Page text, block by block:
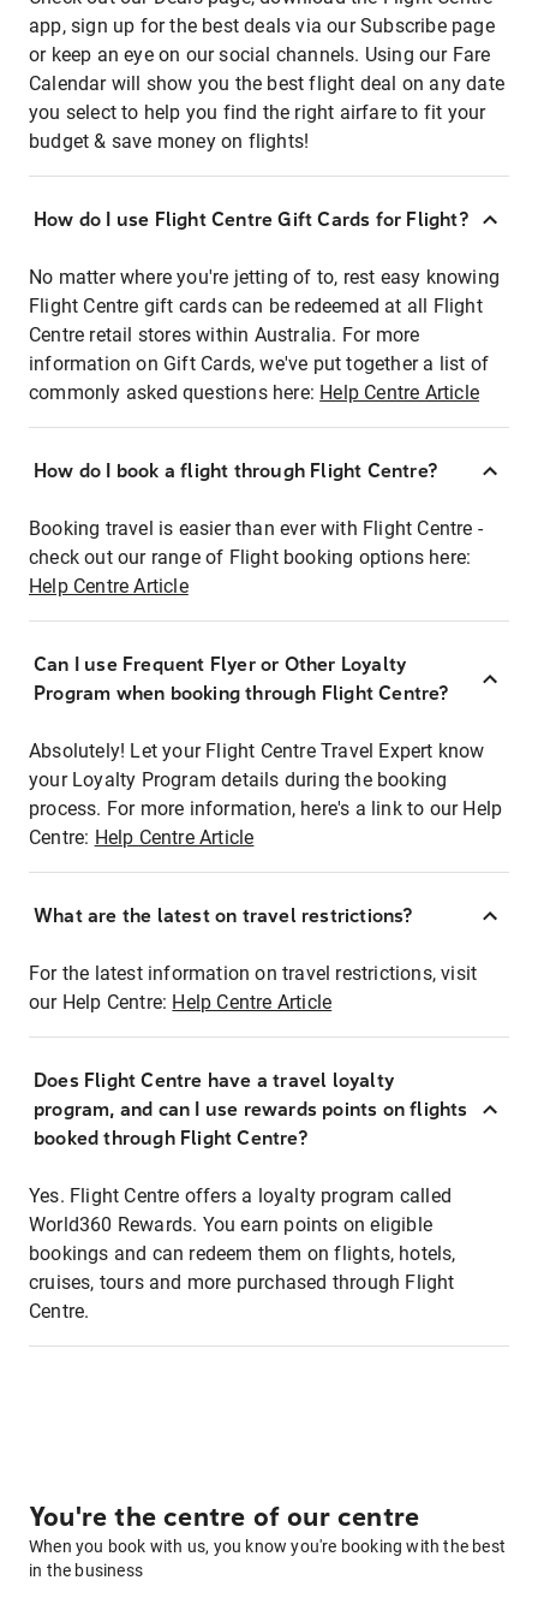
app, sign up for the best deals via our Subscribe page
or keep an eye on our social channels. Using our Fare
Calendar will show you the best flight deal on any date
you select to help you find the right airfare to fit your
budget & save money on flights!
How do I use Flight Centre Gift Cards for Flight?
No matter where you're jetting of to, rest easy knowing
Flight Centre gift cards can be redeemed at all Flight
Centre retail stores within Australia. For more
information on Gift Cards, we've put together a list of
commonly asked questions here: Help Centre Article
How do I book a flight through Flight Centre?
Booking travel is easier than ever with Flight Centre -
check out our range of Flight booking options here:
Help Centre Article
Can I use Frequent Flyer or Other Loyalty
Program when booking through Flight Centre?
Absolutely! Let your Flight Centre Travel Expert know
your Loyalty Program details during the booking
process. For more information, here's a link to our Help
Centre: Help Centre Article
What are the latest on travel restrictions?
For the latest information on travel restrictions, visit
our Help Centre: Help Centre Article
Does Flight Centre have a travel loyalty
program, and can I use rewards points on flights
booked through Flight Centre?
Yes. Flight Centre offers a loyalty program called
World360 Rewards. You earn points on eligible
bookings and can redeem them on flights, hotels,
cruises, tours and more purchased through Flight
Centre.
You're the centre of our centre
When you book with us, you know you're booking with the best
in the business